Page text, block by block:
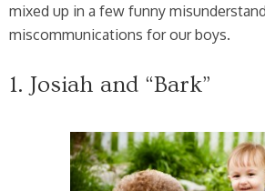
mixed up in a few funny
miscommunications for our boys.
1. Josiah and “Bark”